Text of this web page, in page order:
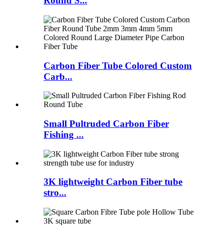
Carbon Fiber Tube Colored Custom
Carb...
Small Pultruded Carbon Fiber
Fishing ...
3K lightweight Carbon Fiber tube
stro...